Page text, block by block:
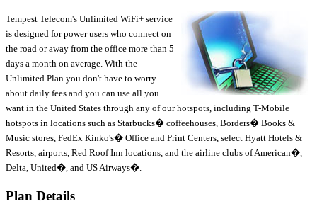
Tempest Telecom's Unlimited WiFi+ service
is designed for power users who connect on
the road or away from the office more than 5
days a month on average. With the
Unlimited Plan you don't have to worry
about daily fees and you can use all you
want in the United States through any of our hotspots, including T-Mobile
hotspots in locations such as Starbucks� coffeehouses, Borders� Books &
Music stores, FedEx Kinko's� Office and Print Centers, select Hyatt Hotels &
Resorts, airports, Red Roof Inn locations, and the airline clubs of American�,
Delta, United�, and US Airways�.
Plan Details